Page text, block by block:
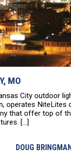
MO
City outdoor
operates NiteLites
that offer top of
[...]
DOUG